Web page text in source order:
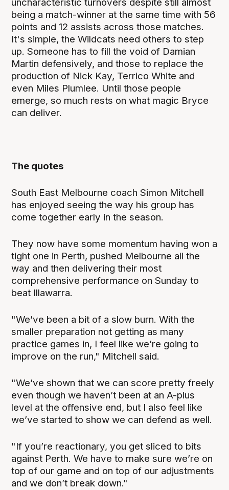
being a match-winner at the same time with 56
points and 12 assists across those matches.
It's simple, the Wildcats need others to step
up. Someone has to fill the void of Damian
Martin defensively, and those to replace the
production of Nick Kay, Terrico White and
even Miles Plumlee. Until those people
emerge, so much rests on what magic Bryce
can deliver.
The quotes
South East Melbourne coach Simon Mitchell
has enjoyed seeing the way his group has
come together early in the season.
They now have some momentum having won a
tight one in Perth, pushed Melbourne all the
way and then delivering their most
comprehensive performance on Sunday to
beat Illawarra.
"We’ve been a bit of a slow burn. With the
smaller preparation not getting as many
practice games in, I feel like we’re going to
improve on the run," Mitchell said.
"We’ve shown that we can score pretty freely
even though we haven’t been at an A-plus
level at the offensive end, but I also feel like
we’ve started to show we can defend as well.
"If you’re reactionary, you get sliced to bits
against Perth. We have to make sure we’re on
top of our game and on top of our adjustments
and we don’t break down."